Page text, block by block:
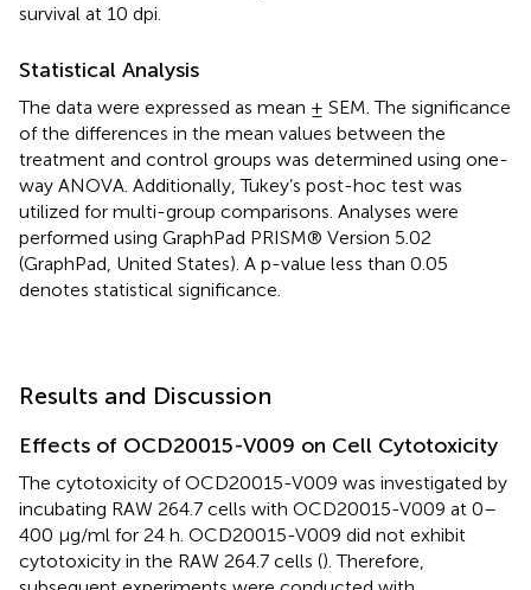
survival at 10 dpi.
Statistical Analysis
The data were expressed as mean ± SEM. The significance
of the differences in the mean values between the
treatment and control groups was determined using one-
way ANOVA. Additionally, Tukey’s post-hoc test was
utilized for multi-group comparisons. Analyses were
performed using GraphPad PRISM® Version 5.02
(GraphPad, United States). A p-value less than 0.05
denotes statistical significance.
Results and Discussion
Effects of OCD20015-V009 on Cell Cytotoxicity
The cytotoxicity of OCD20015-V009 was investigated by
incubating RAW 264.7 cells with OCD20015-V009 at 0–
400 μg/ml for 24 h. OCD20015-V009 did not exhibit
cytotoxicity in the RAW 264.7 cells (). Therefore,